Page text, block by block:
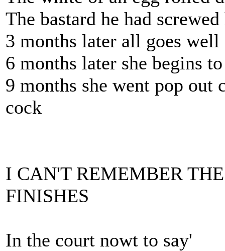
The bastard he had screwed
3 months later all goes well
6 months later she begins
9 months she went pop out
cock
I CAN'T REMEMBER
FINISHES
In the court nowt to say'